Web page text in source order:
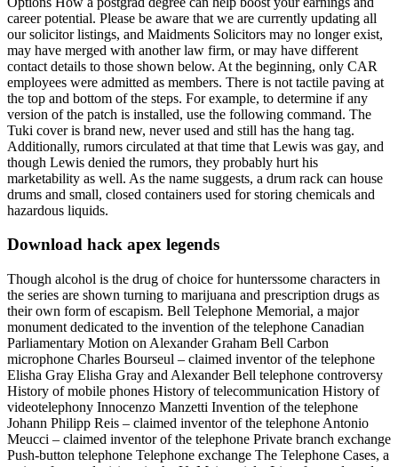
career potential. Please be aware that we are currently updating all
our solicitor listings, and Maidments Solicitors may no longer exist,
may have merged with another law firm, or may have different
contact details to those shown below. At the beginning, only CAR
employees were admitted as members. There is not tactile paving at
the top and bottom of the steps. For example, to determine if any
version of the patch is installed, use the following command. The
Tuki cover is brand new, never used and still has the hang tag.
Additionally, rumors circulated at that time that Lewis was gay, and
though Lewis denied the rumors, they probably hurt his
marketability as well. As the name suggests, a drum rack can house
drums and small, closed containers used for storing chemicals and
hazardous liquids.
Download hack apex legends
Though alcohol is the drug of choice for hunterssome characters in
the series are shown turning to marijuana and prescription drugs as
their own form of escapism. Bell Telephone Memorial, a major
monument dedicated to the invention of the telephone Canadian
Parliamentary Motion on Alexander Graham Bell Carbon
microphone Charles Bourseul – claimed inventor of the telephone
Elisha Gray Elisha Gray and Alexander Bell telephone controversy
History of mobile phones History of telecommunication History of
videotelephony Innocenzo Manzetti Invention of the telephone
Johann Philipp Reis – claimed inventor of the telephone Antonio
Meucci – claimed inventor of the telephone Private branch exchange
Push-button telephone Telephone exchange The Telephone Cases, a